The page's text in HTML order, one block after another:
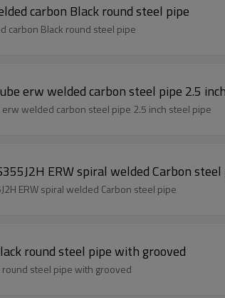
carbon Black round steel pipe
carbon Black round steel pipe
erw tube erw welded carbon steel pipe 2.5
tube erw welded carbon steel pipe 2.5 inch steel pipe
ERW spiral welded Carbon steel
ERW spiral welded Carbon steel pipe
round steel pipe with grooved
round steel pipe with grooved